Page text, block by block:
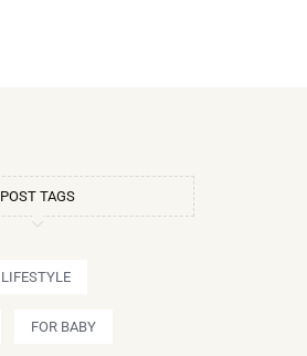
POST TAGS
LIFESTYLE
FOR BABY